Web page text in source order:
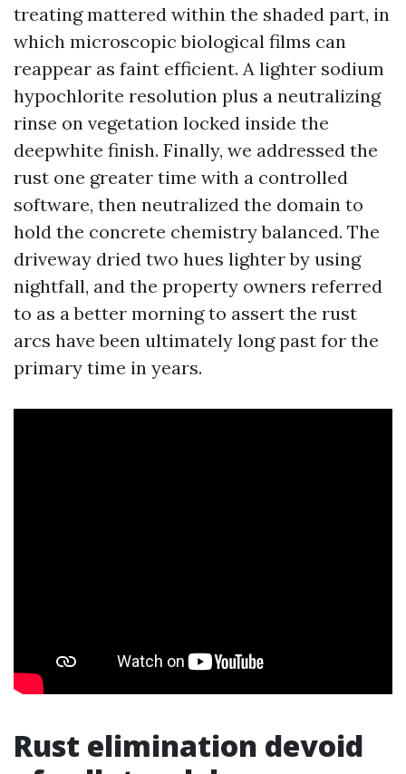
treating mattered within the shaded part, in
which microscopic biological films can
reappear as faint efficient. A lighter sodium
hypochlorite resolution plus a neutralizing
rinse on vegetation locked inside the
deepwhite finish. Finally, we addressed the
rust one greater time with a controlled
software, then neutralized the domain to
hold the concrete chemistry balanced. The
driveway dried two hues lighter by using
nightfall, and the property owners referred
to as a better morning to assert the rust
arcs have been ultimately long past for the
primary time in years.
Rust elimination devoid